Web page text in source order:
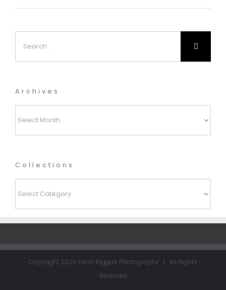
Archives
Collections
Copyright 2026 Dean Riggott Photography | All Rights
Reserved